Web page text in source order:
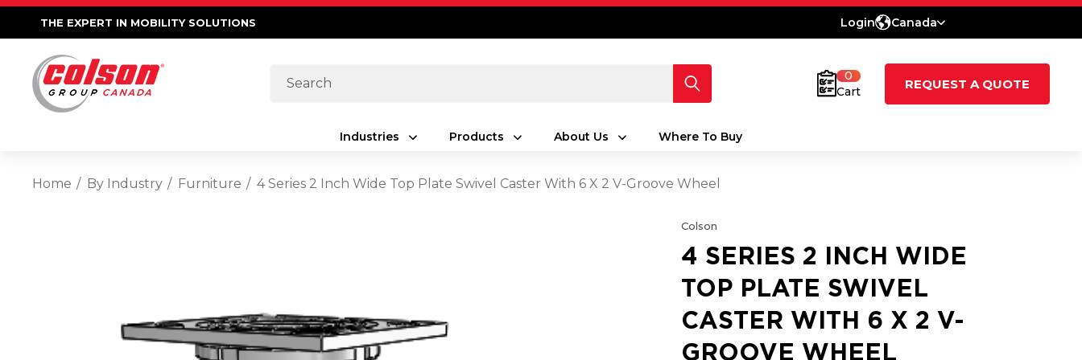
THE EXPERT IN MOBILITY SOLUTIONS Login Canada
Search
0
Cart
REQUEST A QUOTE
Industries Products About Us Where To Buy
Home By Industry Furniture 4 Series 2 Inch Wide Top Plate Swivel Caster With 6 X 2 V-Groove Wheel
Colson
4 SERIES 2 INCH WIDE
TOP PLATE SWIVEL
CASTER WITH 6 X 2 V-
GROOVE WHEEL